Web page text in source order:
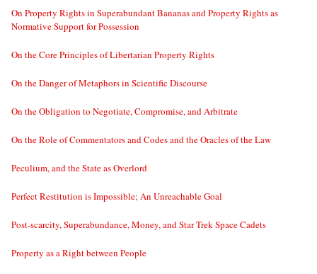
On Property Rights in Superabundant Bananas and Property Rights as
Normative Support for Possession
On the Core Principles of Libertarian Property Rights
On the Danger of Metaphors in Scientific Discourse
On the Obligation to Negotiate, Compromise, and Arbitrate
On the Role of Commentators and Codes and the Oracles of the Law
Peculium, and the State as Overlord
Perfect Restitution is Impossible; An Unreachable Goal
Post-scarcity, Superabundance, Money, and Star Trek Space Cadets
Property as a Right between People